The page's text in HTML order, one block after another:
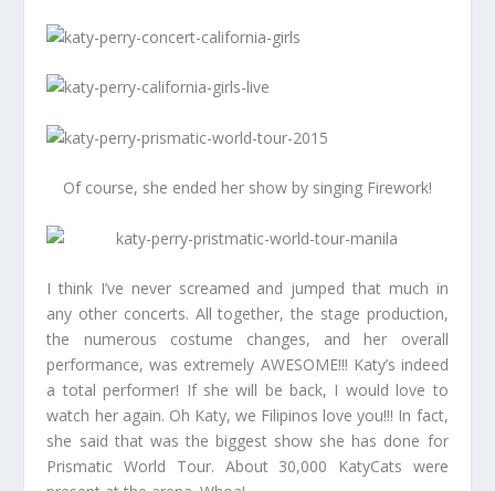
Of course, she ended her show by singing Firework!
I think I’ve never screamed and jumped that much in
any other concerts. All together, the stage production,
the numerous costume changes, and her overall
performance, was extremely AWESOME!!! Katy’s indeed
a total performer! If she will be back, I would love to
watch her again. Oh Katy, we Filipinos love you!!! In fact,
she said that was the biggest show she has done for
Prismatic World Tour. About 30,000 KatyCats were